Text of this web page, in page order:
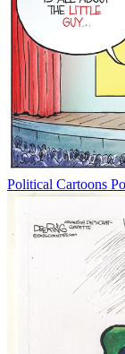
Political Cartoons